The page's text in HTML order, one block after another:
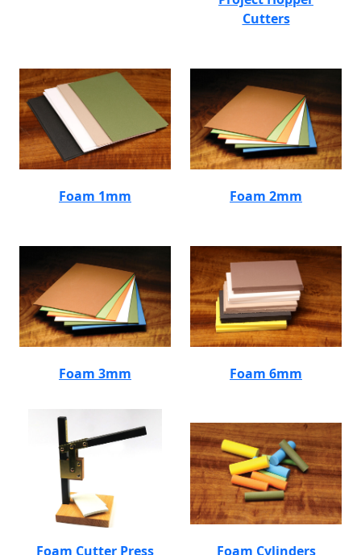
Cutters
Foam 1mm Foam 2mm
Foam 3mm Foam 6mm
Foam Cutter Press Foam Cylinders